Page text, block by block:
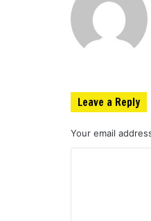
Leave a Reply
Your email